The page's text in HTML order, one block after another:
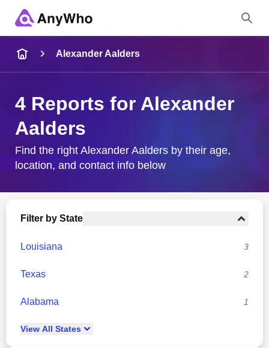
City & State
Alexander Aalders
4 Reports for Alexander
Aalders
Find the right Alexander Aalders by their age,
location, and contact info below
Filter by State
Louisiana 3
Texas 2
Alabama 1
View All States